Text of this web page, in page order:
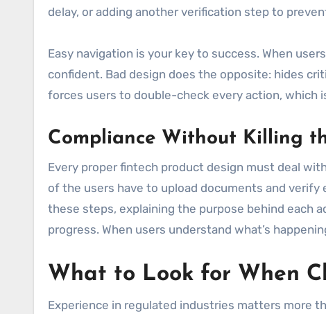
delay, or adding another verification step to
Easy navigation is your key to success. When
confident. Bad design does the opposite: hides
forces users to double-check every action, which
Compliance Without Killing
Every proper fintech product design must deal
of the users have to upload documents and
these steps, explaining the purpose behind each
progress. When users understand what’s
What to Look for When
Experience in regulated industries matters more